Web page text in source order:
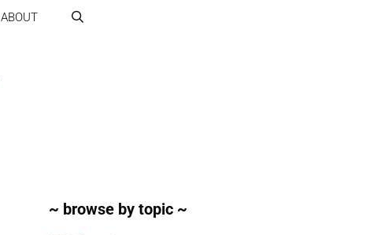
ABOUT
~ browse by topic ~